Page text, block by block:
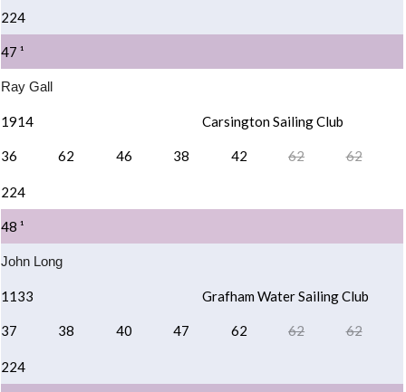
224
47 ¹
Ray Gall
1914 Carsington Sailing Club
36 62 46 38 42 62 62
224
48 ¹
John Long
1133 Grafham Water Sailing Club
37 38 40 47 62 62 62
224